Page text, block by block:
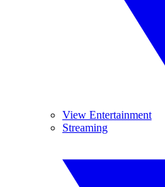
View Entertainment
Streaming